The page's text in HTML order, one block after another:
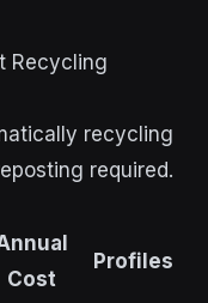
Recycling
recycling
required.
Cost
Profiles